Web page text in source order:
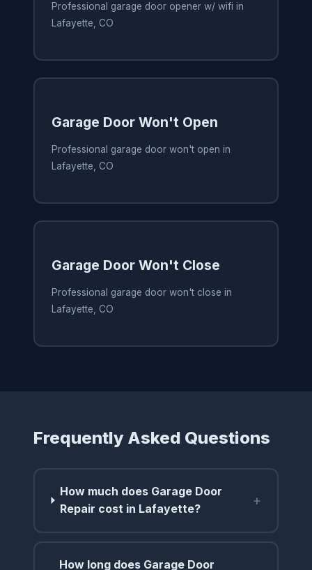
Professional garage door opener w/ wifi in
Lafayette, CO
Garage Door Won't Open
Professional garage door won't open in
Lafayette, CO
Garage Door Won't Close
Professional garage door won't close in
Lafayette, CO
Frequently Asked Questions
How much does Garage Door
Repair cost in Lafayette?
+
How long does Garage Door